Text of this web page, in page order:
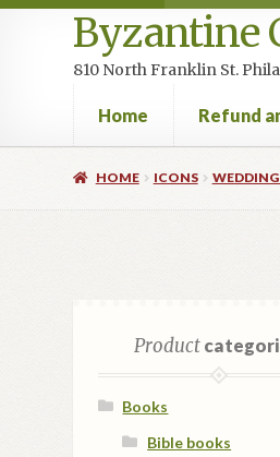
Byzantine
810 North Franklin St.
Home Refund
HomeCart Checkout
HOME ICONS
Product
Books
Bible books